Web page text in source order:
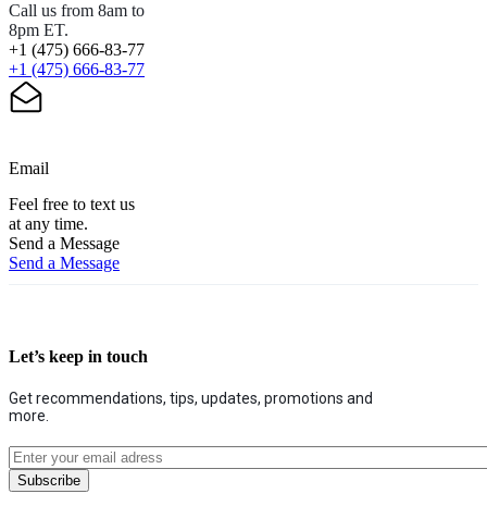
Call us from 8am to
8pm ET.
+1 (475) 666-83-77
+1 (475) 666-83-77
Email
Feel free to text us
at any time.
Send a Message
Send a Message
Let’s keep in touch
Get recommendations, tips, updates, promotions and
more.